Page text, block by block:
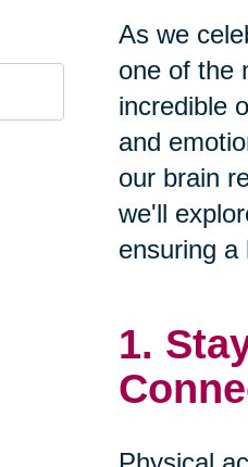
As we
one of the
incredible
and
our brain
we'll
ensuring a
1.